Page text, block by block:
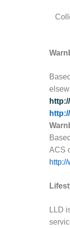
ACS
LLD